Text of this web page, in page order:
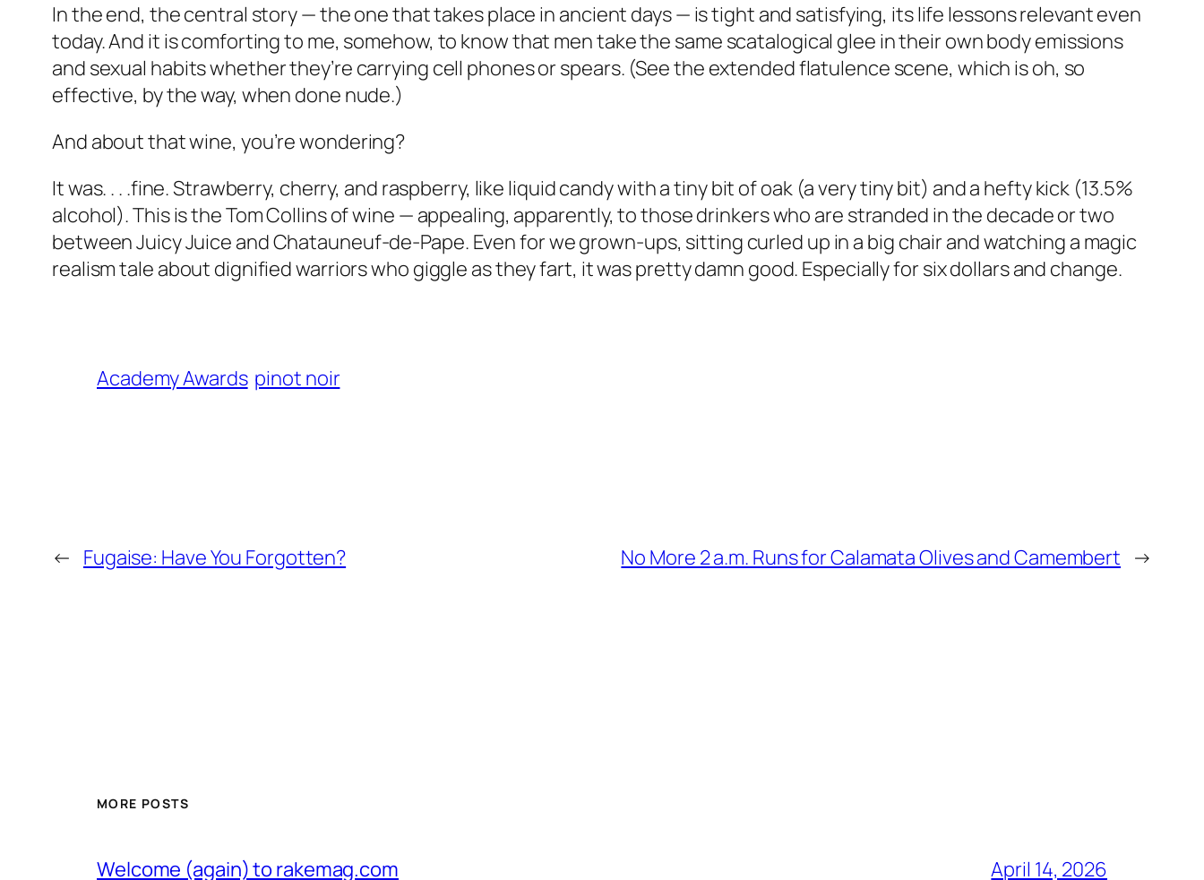
In the end, the central story — the one that takes place in ancient days — is tight and satisfying, its life lessons relevant even
today. And it is comforting to me, somehow, to know that men take the same scatalogical glee in their own body emissions
and sexual habits whether they’re carrying cell phones or spears. (See the extended flatulence scene, which is oh, so
effective, by the way, when done nude.)
And about that wine, you’re wondering?
It was. . . .fine. Strawberry, cherry, and raspberry, like liquid candy with a tiny bit of oak (a very tiny bit) and a hefty kick (13.5%
alcohol). This is the Tom Collins of wine — appealing, apparently, to those drinkers who are stranded in the decade or two
between Juicy Juice and Chatauneuf-de-Pape. Even for we grown-ups, sitting curled up in a big chair and watching a magic
realism tale about dignified warriors who giggle as they fart, it was pretty damn good. Especially for six dollars and change.
Academy Awards pinot noir
← Fugaise: Have You Forgotten? No More 2 a.m. Runs for Calamata Olives and Camembert →
MORE POSTS
Welcome (again) to rakemag.com April 14, 2026